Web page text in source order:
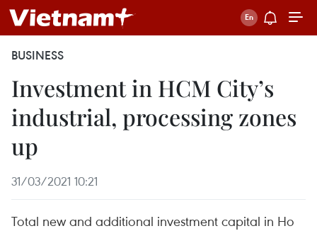
BUSINESS
Investment in HCM City’s
industrial, processing zones
up
31/03/2021 10:21
Total new and additional investment capital in Ho